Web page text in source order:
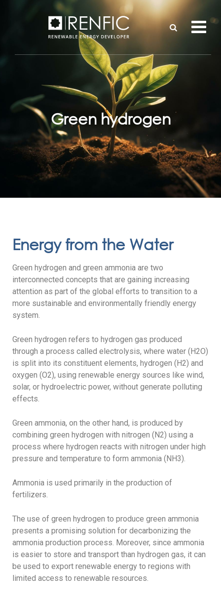
Green hydrogen
Energy from the Water
Green hydrogen and green ammonia are two
interconnected concepts that are gaining increasing
attention as part of the global efforts to transition to a
more sustainable and environmentally friendly energy
system.
Green hydrogen refers to hydrogen gas produced
through a process called electrolysis, where water (H2O)
is split into its constituent elements, hydrogen (H2) and
oxygen (O2), using renewable energy sources like wind,
solar, or hydroelectric power, without generate polluting
effects.
Green ammonia, on the other hand, is produced by
combining green hydrogen with nitrogen (N2) using a
process where hydrogen reacts with nitrogen under high
pressure and temperature to form ammonia (NH3).
Ammonia is used primarily in the production of
fertilizers.
The use of green hydrogen to produce green ammonia
presents a promising solution for decarbonizing the
ammonia production process. Moreover, since ammonia
is easier to store and transport than hydrogen gas, it can
be used to export renewable energy to regions with
limited access to renewable resources.